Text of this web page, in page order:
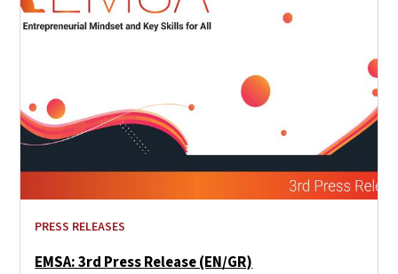
PRESS RELEASES
EMSA: 3rd Press Release (EN/GR)